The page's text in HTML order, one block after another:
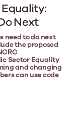
Next
need to do next
the proposed
Sector Equality
and changing
can use code